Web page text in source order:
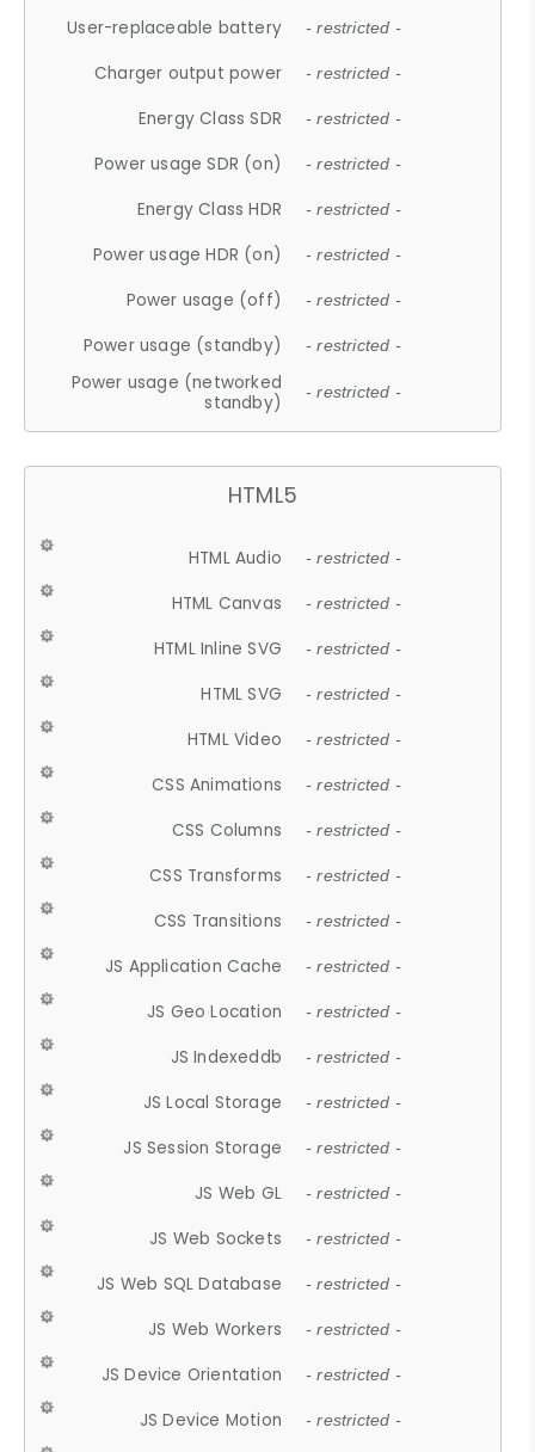
User-replaceable battery - restricted -
Charger output power - restricted -
Energy Class SDR - restricted -
Power usage SDR (on) - restricted -
Energy Class HDR - restricted -
Power usage HDR (on) - restricted -
Power usage (off) - restricted -
Power usage (standby) - restricted -
Power usage (networked
standby)
- restricted -
HTML5
HTML Audio - restricted -
HTML Canvas - restricted -
HTML Inline SVG - restricted -
HTML SVG - restricted -
HTML Video - restricted -
CSS Animations - restricted -
CSS Columns - restricted -
CSS Transforms - restricted -
CSS Transitions - restricted -
JS Application Cache - restricted -
JS Geo Location - restricted -
JS Indexeddb - restricted -
JS Local Storage - restricted -
JS Session Storage - restricted -
JS Web GL - restricted -
JS Web Sockets - restricted -
JS Web SQL Database - restricted -
JS Web Workers - restricted -
JS Device Orientation - restricted -
JS Device Motion - restricted -